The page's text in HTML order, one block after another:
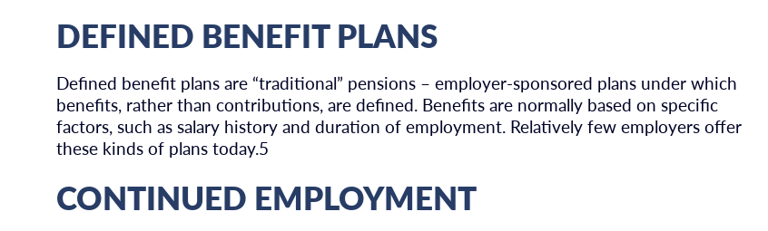
DEFINED BENEFIT PLANS
Defined benefit plans are “traditional” pensions – employer-sponsored plans under which
benefits, rather than contributions, are defined. Benefits are normally based on specific
factors, such as salary history and duration of employment. Relatively few employers offer
these kinds of plans today.5
CONTINUED EMPLOYMENT